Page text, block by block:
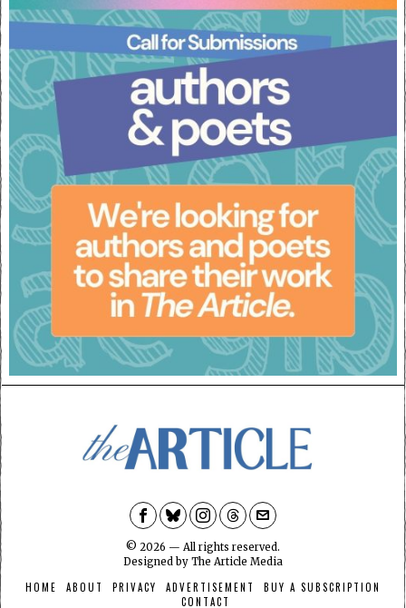
© 2026 — All rights reserved.
Designed by The Article Media
HOME ABOUT PRIVACY ADVERTISEMENT
BUY A SUBSCRIPTION
CONTACT